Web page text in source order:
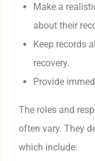
Make a
about their
Keep records
recovery.
Provide
The roles and
often vary. They
which include: